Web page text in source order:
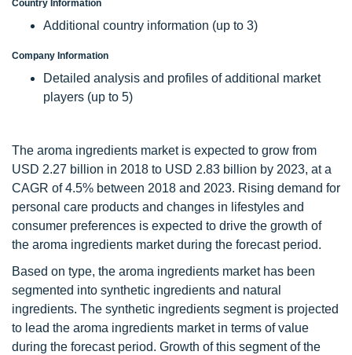
Country Information
Additional country information (up to 3)
Company Information
Detailed analysis and profiles of additional market
players (up to 5)
The aroma ingredients market is expected to grow from
USD 2.27 billion in 2018 to USD 2.83 billion by 2023, at a
CAGR of 4.5% between 2018 and 2023. Rising demand for
personal care products and changes in lifestyles and
consumer preferences is expected to drive the growth of
the aroma ingredients market during the forecast period.
Based on type, the aroma ingredients market has been
segmented into synthetic ingredients and natural
ingredients. The synthetic ingredients segment is projected
to lead the aroma ingredients market in terms of value
during the forecast period. Growth of this segment of the